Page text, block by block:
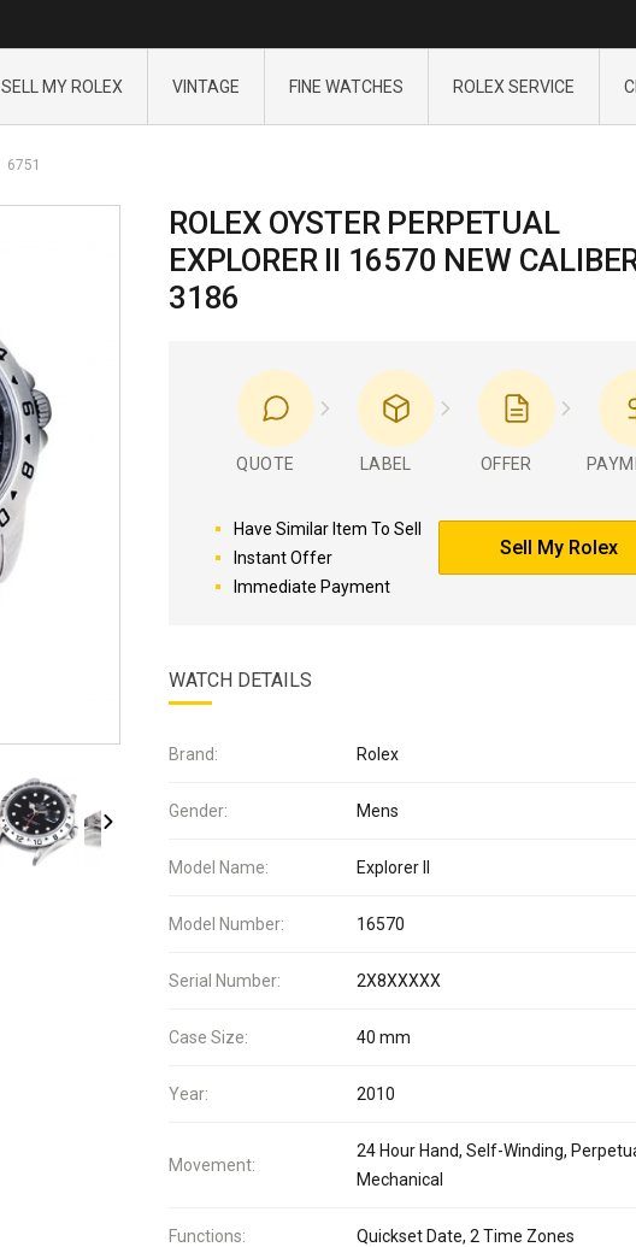
SELL MY ROLEX VINTAGE FINE WATCHES ROLEX SERVICE
6751
ROLEX OYSTER PERPETUAL
EXPLORER II 16570 NEW
3186
QUOTE LABEL OFFER
Have Similar Item To Sell
Instant Offer
Immediate Payment
Sell My Rolex
WATCH DETAILS
Brand: Rolex
Gender: Mens
Model Name: Explorer II
Model Number: 16570
Serial Number: 2X8XXXXX
Case Size: 40 mm
Year: 2010
Movement:
24 Hour Hand, Self-Winding,
Mechanical
Functions: Quickset Date, 2 Time Zones